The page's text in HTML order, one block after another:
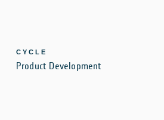
CYCLE
Product Development